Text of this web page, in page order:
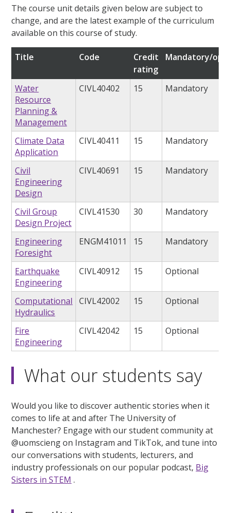
The course unit details given below are subject to
change, and are the latest example of the curriculum
available on this course of study.
Title Code
Credit
rating
Mandatory/
Water
Resource
Planning &
Management
CIVL40402 15 Mandatory
Climate Data
Application
CIVL40411 15 Mandatory
Civil
Engineering
Design
CIVL40691 15 Mandatory
Civil Group
Design Project
CIVL41530 30 Mandatory
Engineering
Foresight
ENGM41011 15 Mandatory
Earthquake
Engineering
CIVL40912 15 Optional
Computational
Hydraulics
CIVL42002 15 Optional
Fire
Engineering
CIVL42042 15 Optional
What our students say
Would you like to discover authentic stories when it
comes to life at and after The University of
Manchester? Engage with our student community at
@uomscieng on Instagram and TikTok, and tune into
our conversations with students, lecturers, and
industry professionals on our popular podcast, Big
Sisters in STEM .